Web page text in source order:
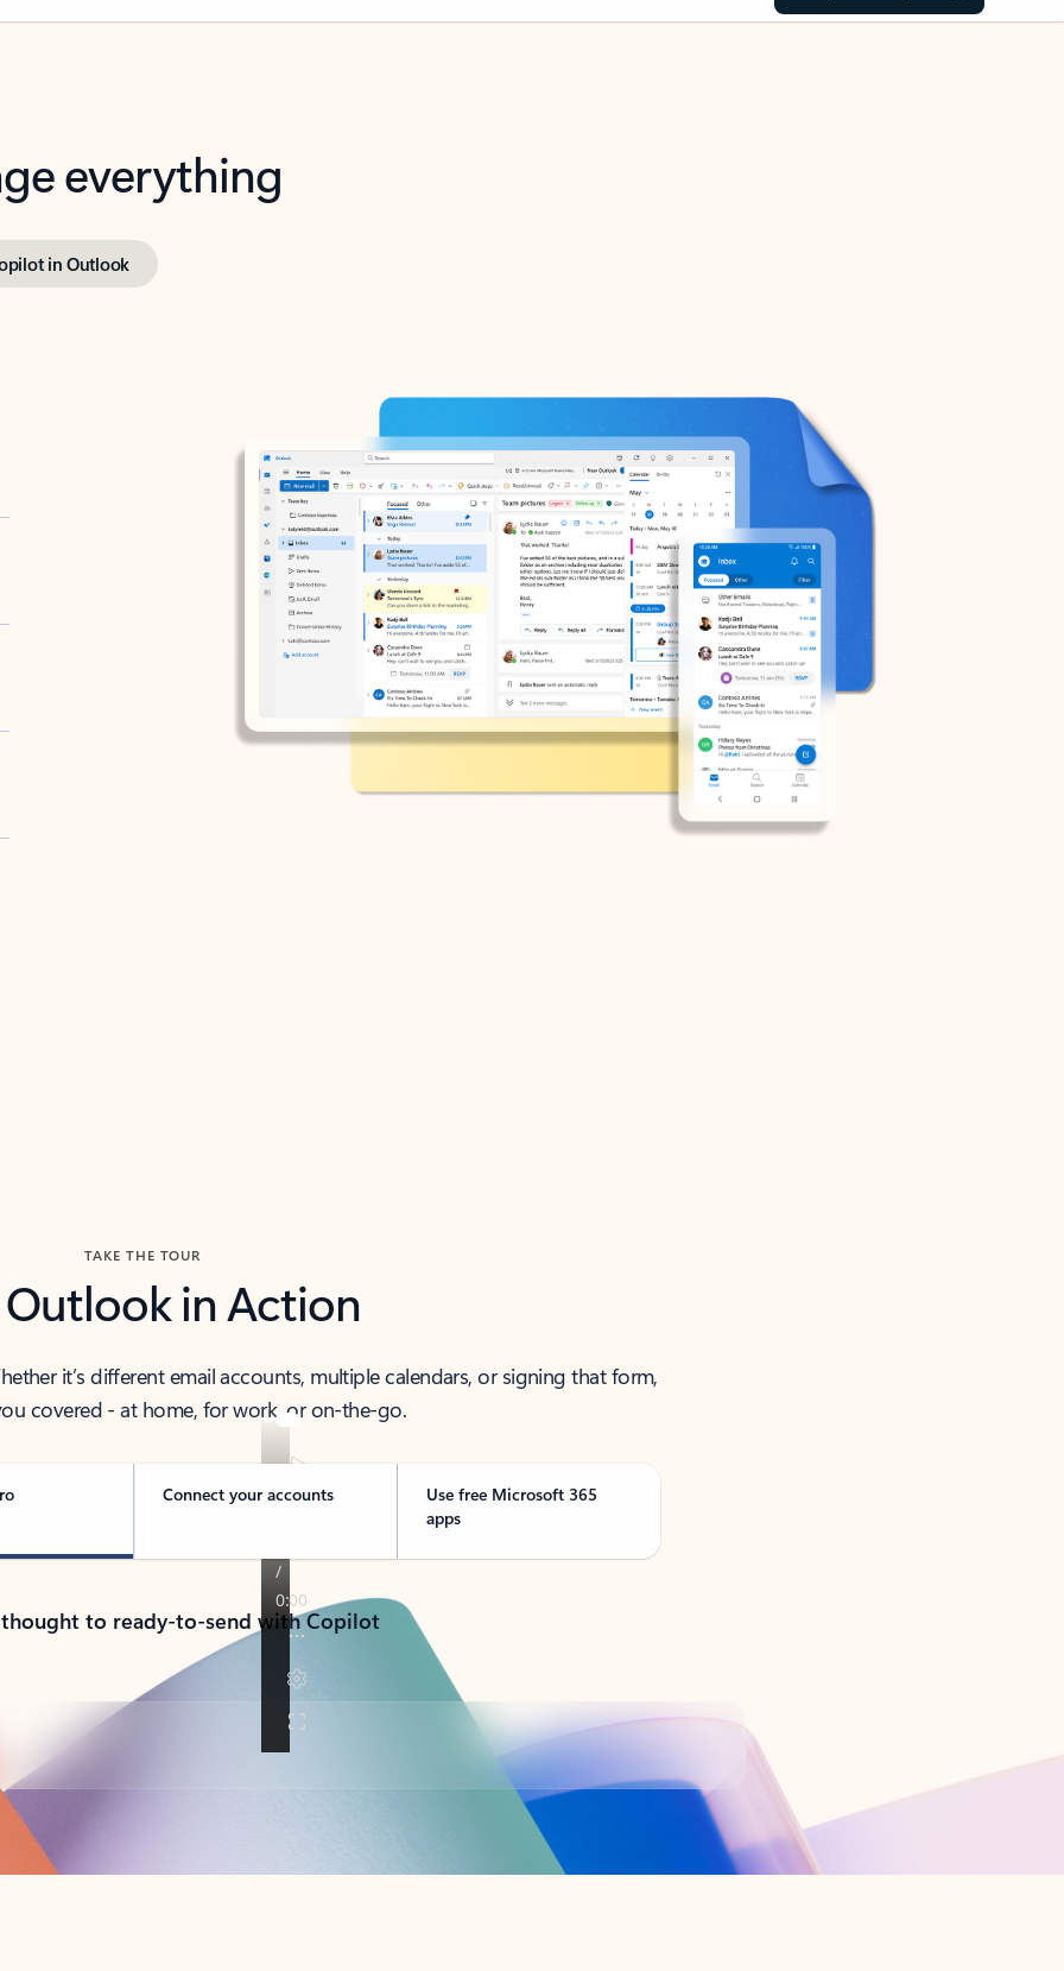
everything
in Outlook
TAKE THE TOUR
Outlook in Action
it’s different email accounts, multiple calendars, or signing that form,
covered - at home, for work, or on-the-go.
Connect your accounts
Use free Microsoft 365
apps
to ready-to-send with Copilot